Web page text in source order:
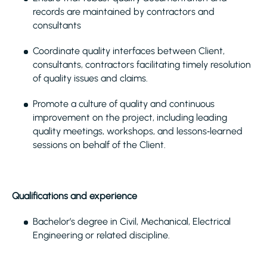
records are maintained by contractors and
consultants
Coordinate quality interfaces between Client,
consultants, contractors facilitating timely resolution
of quality issues and claims.
Promote a culture of quality and continuous
improvement on the project, including leading
quality meetings, workshops, and lessons‑learned
sessions on behalf of the Client.
Qualifications and experience
Bachelor’s degree in Civil, Mechanical, Electrical
Engineering or related discipline.